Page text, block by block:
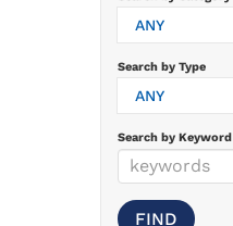
ANY
Search by Type
ANY
Search by Keyword